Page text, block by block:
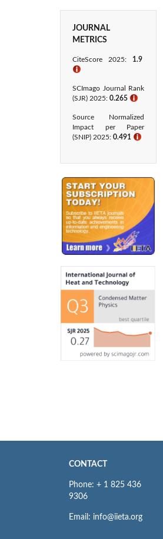
JOURNAL
METRICS
CiteScore 2025: 1.9
ℹ
SCImago Journal Rank
(SJR) 2025: 0.265 ℹ
Source Normalized
Impact per Paper
(SNIP) 2025: 0.491 ℹ
CONTACT
Phone: + 1 825 436
9306
Email: info@iieta.org